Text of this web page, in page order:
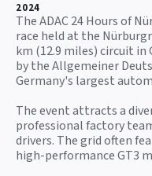
2024
The ADAC 24 Hours of
race held at the
km (12.9 miles) circuit in
by the Allgemeiner
Germany's largest
The event attracts a
professional factory
drivers. The grid often
high-performance GT3